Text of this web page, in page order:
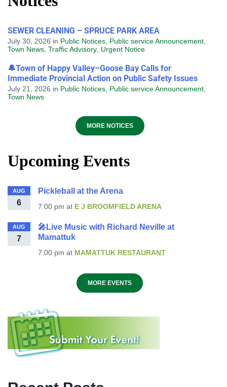
SEWER CLEANING – SPRUCE PARK AREA
July 30, 2026 in Public Notices Public service Announcement
Town News Traffic Advisory Urgent Notice
🔔Town of Happy Valley–Goose Bay Calls for
Immediate Provincial Action on Public Safety Issues
July 21, 2026 in Public Notices Public service Announcement
Town News
MORE NOTICES
Upcoming Events
AUG
6
Pickleball at the Arena
7:00 pm at E J BROOMFIELD ARENA
AUG
7
🎤Live Music with Richard Neville at
Mamattuk
7:00 pm at MAMATTUK RESTAURANT
MORE EVENTS